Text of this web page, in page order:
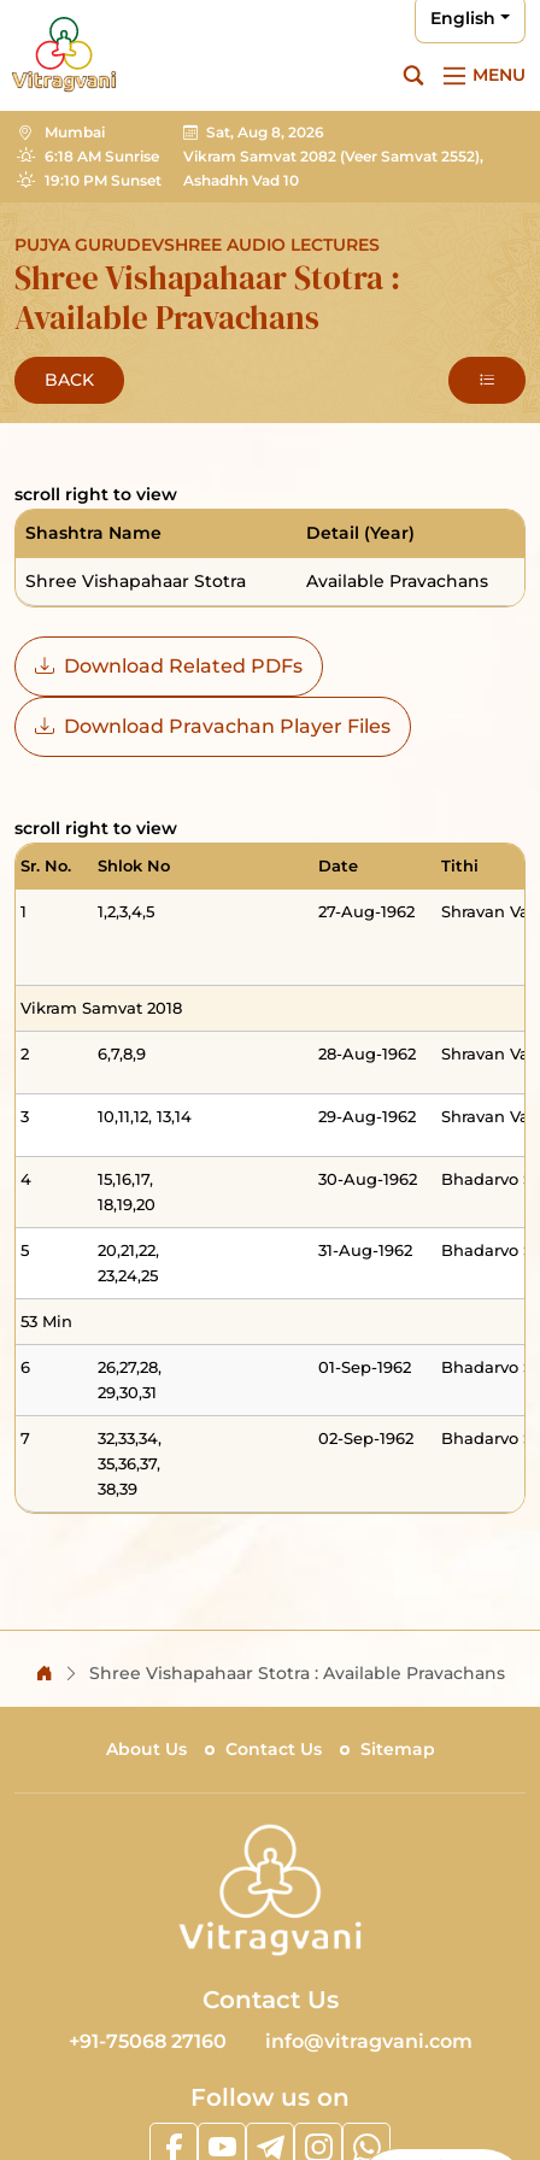
English
MENU
Mumbai
6:18 AM Sunrise
19:10 PM Sunset
Sat, Aug 8, 2026
Vikram Samvat 2082 (Veer Samvat 2552),
Ashadhh Vad 10
PUJYA GURUDEVSHREE AUDIO LECTURES
Shree Vishapahaar Stotra :
Available Pravachans
BACK
scroll right to view
Shashtra Name
Detail (Year)
Shree Vishapahaar Stotra Available Pravachans
Download Related PDFs
Download Pravachan Player Files
scroll right to view
Sr. No. Shlok No Date Tithi
1 1,2,3,4,5 27-Aug-1962 Shravan
Vikram Samvat 2018
2 6,7,8,9 28-Aug-1962 Shravan
3 10,11,12, 13,14 29-Aug-1962 Shravan
4
15,16,17,
18,19,20
30-Aug-1962 Bhadarvo
5
20,21,22,
23,24,25
31-Aug-1962 Bhadarvo
53 Min
6
26,27,28,
29,30,31
01-Sep-1962 Bhadarvo
7
32,33,34,
35,36,37,
38,39
02-Sep-1962 Bhadarvo
Shree Vishapahaar Stotra : Available Pravachans
About Us Contact Us Sitemap
Contact Us
+91-75068 27160 info@vitragvani.com
Follow us on